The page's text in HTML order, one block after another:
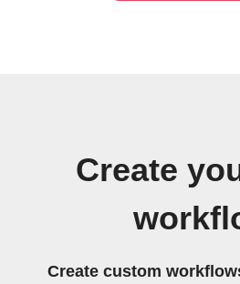
Create
Create custom